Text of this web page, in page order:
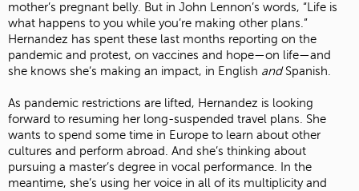
mother’s pregnant belly. But in John Lennon’s words, “Life is
what happens to you while you’re making other plans.”
Hernandez has spent these last months reporting on the
pandemic and protest, on vaccines and hope—on life—and
she knows she’s making an impact, in English andSpanish.
As pandemic restrictions are lifted, Hernandez is looking
forward to resuming her long-suspended travel plans. She
wants to spend some time in Europe to learn about other
cultures and perform abroad. And she’s thinking about
pursuing a master’s degree in vocal performance. In the
meantime, she’s using her voice in all of its multiplicity and